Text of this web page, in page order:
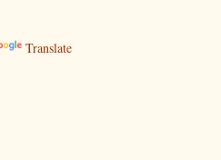
Translate